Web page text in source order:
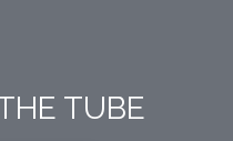
TUBE